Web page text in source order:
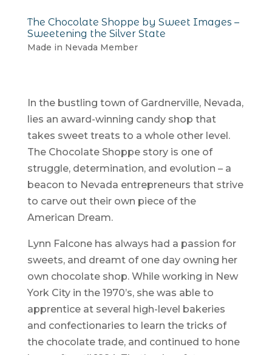
The Chocolate Shoppe by Sweet Images –
Sweetening the Silver State
Made in Nevada Member
In the bustling town of Gardnerville, Nevada,
lies an award-winning candy shop that
takes sweet treats to a whole other level.
The Chocolate Shoppe story is one of
struggle, determination, and evolution – a
beacon to Nevada entrepreneurs that strive
to carve out their own piece of the
American Dream.
Lynn Falcone has always had a passion for
sweets, and dreamt of one day owning her
own chocolate shop. While working in New
York City in the 1970’s, she was able to
apprentice at several high-level bakeries
and confectionaries to learn the tricks of
the chocolate trade, and continued to hone